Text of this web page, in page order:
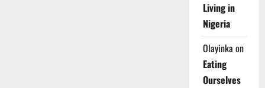
Living in
Nigeria
Olayinka on
Eating
Ourselves